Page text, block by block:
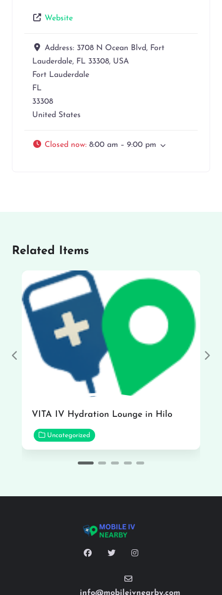
Website
Address: 3708 N Ocean Blvd, Fort
Lauderdale, FL 33308, USA
Fort Lauderdale
FL
33308
United States
Closed now: 8:00 am – 9:00 pm
Related Items
VITA IV Hydration Lounge in Hilo
Uncategorized
Previous
info@mobileivnearby.com